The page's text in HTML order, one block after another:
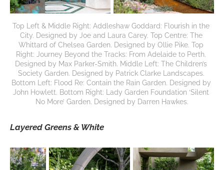
Top Left & Middle Right: Addleshaw Goddard: Flourish in the
City. Designed by Joe and Laura Carey. Top Centre: The
Whittard of Chelsea Garden. Designed by Ollie Pike. Top
Right: Journey Beyond the Tracks: From Adelaide to Perth.
Designed by Max Parker-Smith. Middle Left: The Children’s
Society Garden. Designed by Patrick Clarke Landscapes.
Bottom Left: Flood Re: Contain the Rain Garden. Designed by
John Howlett. Bottom Right: Lady Garden Foundation ‘Silent
No More’ Garden. Designed by Darren Hawkes.
Layered Greens & White